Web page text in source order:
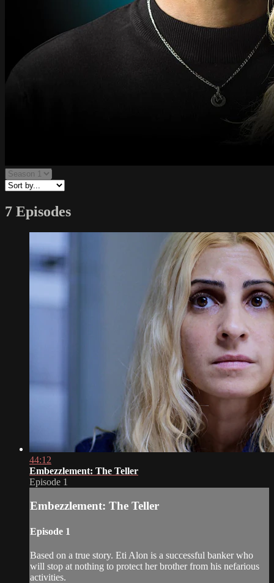
7 Episodes
44:12
Embezzlement: The Teller
Episode 1
Embezzlement: The Teller
Episode 1
Based on a true story. Eti Alon is a successful banker who
will stop at nothing to protect her brother from his nefarious
activities.